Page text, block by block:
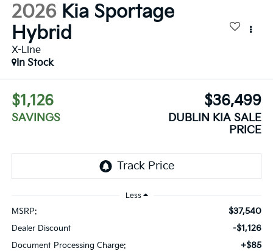
2026 Kia Sportage
Hybrid
X-Line
In Stock
$1,126
SAVINGS
$36,499
DUBLIN KIA SALE
PRICE
Less
MSRP: $37,540
Dealer Discount -$1,126
Document Processing Charge: +$85